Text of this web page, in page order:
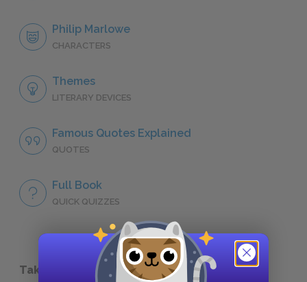
Philip Marlowe
CHARACTERS
Themes
LITERARY DEVICES
Famous Quotes Explained
QUOTES
Full Book
QUICK QUIZZES
Take a Study Break